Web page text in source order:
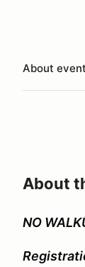
About event
About
NO